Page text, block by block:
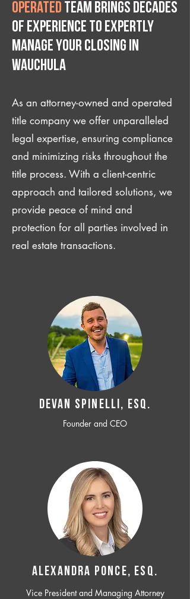
operated team brings decades
of experience to expertly
manage your closing IN
Wauchula
As an attorney-owned and operated
title company we offer unparalleled
legal expertise, ensuring compliance
and minimizing risks throughout the
title process. With a client-centric
approach and tailored solutions, we
provide peace of mind and
protection for all parties involved in
real estate transactions.
Devan SPINELLI, ESQ.
Founder and CEO
ALEXANDRA PONCE, ESQ.
Vice President and Managing Attorney